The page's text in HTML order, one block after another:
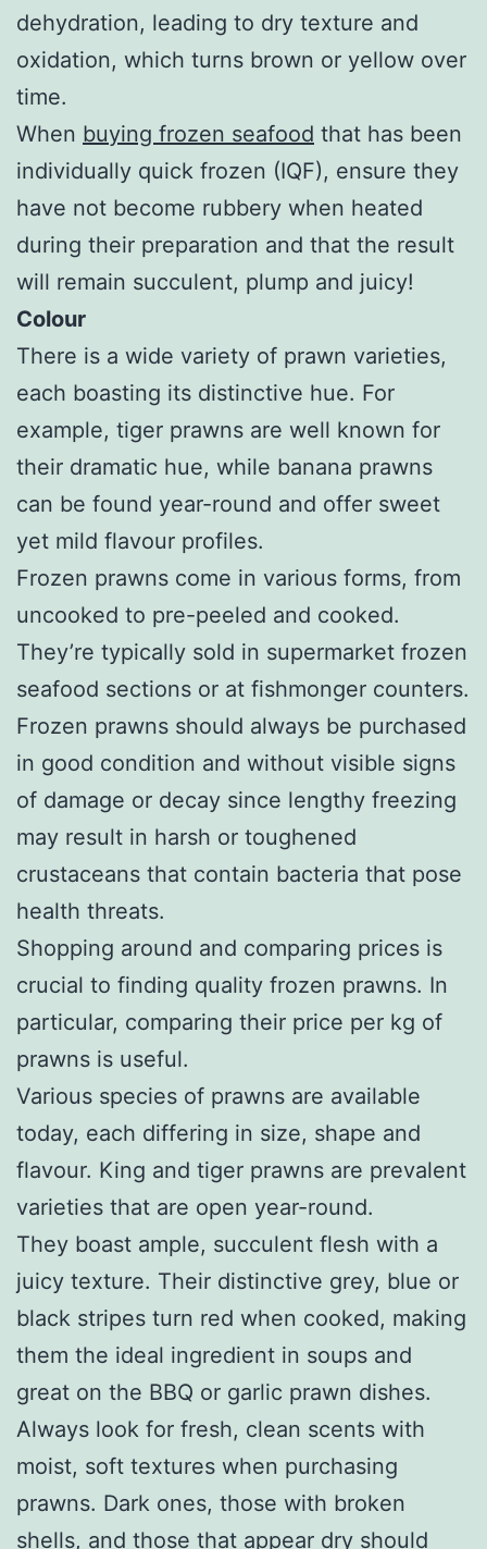
dehydration, leading to dry texture and
oxidation, which turns brown or yellow over
time.
When buying frozen seafood that has been
individually quick frozen (IQF), ensure they
have not become rubbery when heated
during their preparation and that the result
will remain succulent, plump and juicy!
Colour
There is a wide variety of prawn varieties,
each boasting its distinctive hue. For
example, tiger prawns are well known for
their dramatic hue, while banana prawns
can be found year-round and offer sweet
yet mild flavour profiles.
Frozen prawns come in various forms, from
uncooked to pre-peeled and cooked.
They’re typically sold in supermarket frozen
seafood sections or at fishmonger counters.
Frozen prawns should always be purchased
in good condition and without visible signs
of damage or decay since lengthy freezing
may result in harsh or toughened
crustaceans that contain bacteria that pose
health threats.
Shopping around and comparing prices is
crucial to finding quality frozen prawns. In
particular, comparing their price per kg of
prawns is useful.
Various species of prawns are available
today, each differing in size, shape and
flavour. King and tiger prawns are prevalent
varieties that are open year-round.
They boast ample, succulent flesh with a
juicy texture. Their distinctive grey, blue or
black stripes turn red when cooked, making
them the ideal ingredient in soups and
great on the BBQ or garlic prawn dishes.
Always look for fresh, clean scents with
moist, soft textures when purchasing
prawns. Dark ones, those with broken
shells, and those that appear dry should